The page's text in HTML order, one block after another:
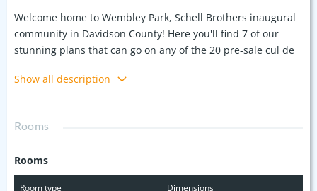
Welcome home to Wembley Park, Schell Brothers inaugural
community in Davidson County! Here you'll find 7 of our
stunning plans that can go on any of the 20 pre-sale cul de
designed Lilac Plan by Schell Brothers! Add your personal
the space you need for your family to live! This pocket
just a short drive to Providence Marketplace for every
Show all description
Rooms
Rooms
Room type Dimensions